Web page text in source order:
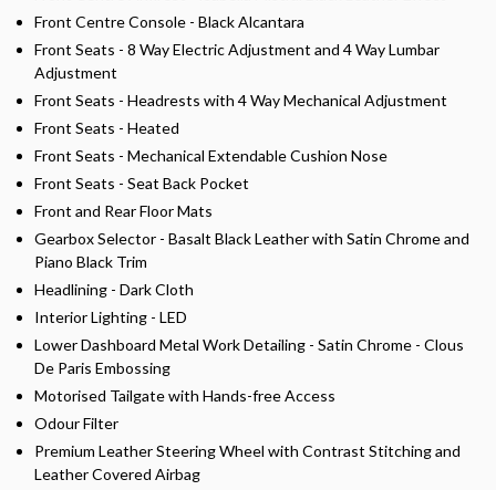
Front Centre Console - Black Alcantara
Front Seats - 8 Way Electric Adjustment and 4 Way Lumbar
Adjustment
Front Seats - Headrests with 4 Way Mechanical Adjustment
Front Seats - Heated
Front Seats - Mechanical Extendable Cushion Nose
Front Seats - Seat Back Pocket
Front and Rear Floor Mats
Gearbox Selector - Basalt Black Leather with Satin Chrome and
Piano Black Trim
Headlining - Dark Cloth
Interior Lighting - LED
Lower Dashboard Metal Work Detailing - Satin Chrome - Clous
De Paris Embossing
Motorised Tailgate with Hands-free Access
Odour Filter
Premium Leather Steering Wheel with Contrast Stitching and
Leather Covered Airbag